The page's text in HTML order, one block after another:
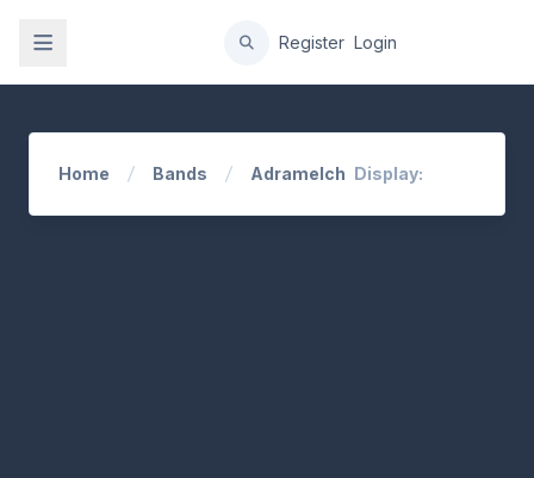
Register Login
Home Bands Adramelch Display: